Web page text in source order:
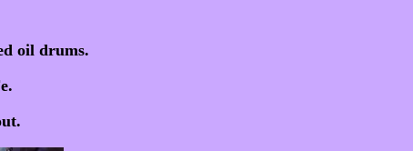
oil drums.